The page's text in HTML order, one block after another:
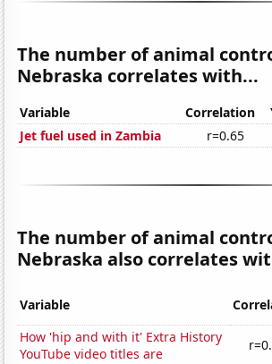
The number of animal
Nebraska correlates with...
Variable Correlation
Jet fuel used in Zambia
r=0.65
The number of animal
Nebraska also correlates
Variable
How 'hip and with it' Extra History
YouTube video titles are